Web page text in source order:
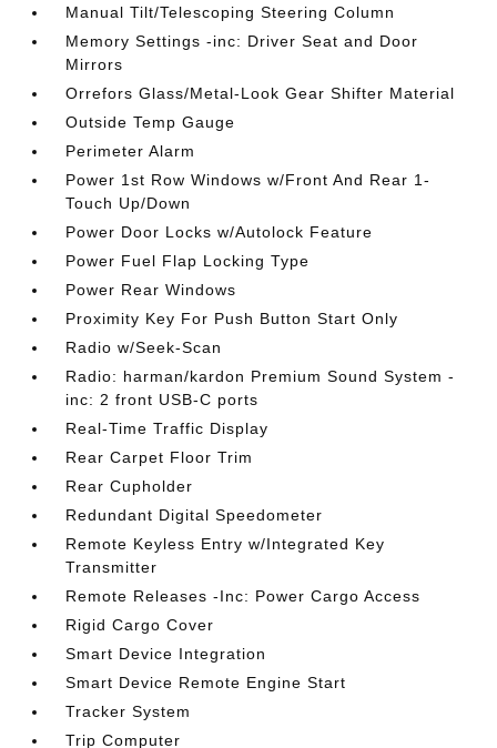
Manual Tilt/Telescoping Steering Column
Memory Settings -inc: Driver Seat and Door
Mirrors
Orrefors Glass/Metal-Look Gear Shifter Material
Outside Temp Gauge
Perimeter Alarm
Power 1st Row Windows w/Front And Rear 1-
Touch Up/Down
Power Door Locks w/Autolock Feature
Power Fuel Flap Locking Type
Power Rear Windows
Proximity Key For Push Button Start Only
Radio w/Seek-Scan
Radio: harman/kardon Premium Sound System -
inc: 2 front USB-C ports
Real-Time Traffic Display
Rear Carpet Floor Trim
Rear Cupholder
Redundant Digital Speedometer
Remote Keyless Entry w/Integrated Key
Transmitter
Remote Releases -Inc: Power Cargo Access
Rigid Cargo Cover
Smart Device Integration
Smart Device Remote Engine Start
Tracker System
Trip Computer